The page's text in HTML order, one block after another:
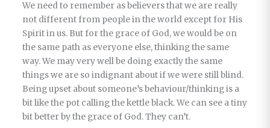
We need to remember as believers that we are really
not different from people in the world except for His
Spirit in us. But for the grace of God, we would be on
the same path as everyone else, thinking the same
way. We may very well be doing exactly the same
things we are so indignant about if we were still blind.
Being upset about someone’s behaviour/thinking is a
bit like the pot calling the kettle black. We can see a tiny
bit better by the grace of God. They can’t.